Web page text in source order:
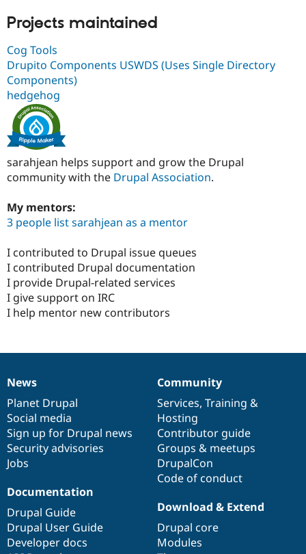
Projects maintained
Cog Tools
Drupito Components USWDS (Uses Single Directory
Components)
hedgehog
sarahjean helps support and grow the Drupal
community with the Drupal Association.
My mentors:
3 people list sarahjean as a mentor
I contributed to Drupal issue queues
I contributed Drupal documentation
I provide Drupal-related services
I give support on IRC
I help mentor new contributors
News
items
News
Planet Drupal
Social media
Sign up for Drupal news
Security advisories
Jobs
Our
community
Community
Services, Training &
Hosting
Contributor guide
Groups & meetups
DrupalCon
Code of conduct
Documentation
Documentation
Drupal Guide
Drupal User Guide
Developer docs
Drupal
code
base
Download & Extend
Drupal core
Modules
Governance
of
community